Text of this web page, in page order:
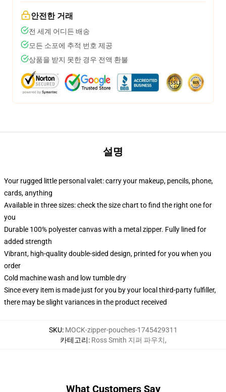
안전한 거래
전 세계 어디든 배송
모든 소포에 추적 번호 제공
상품을 받지 못한 경우 전액 환불
설명
Your rugged little personal valet: carry your makeup, pencils, phone,
cards, anything
Available in three sizes: check the size chart to find the right one for
you
Durable 100% polyester canvas with a metal zipper. Fully lined for
added strength
Vibrant, high-quality double-sided design, printed for you when you
order
Cold machine wash and low tumble dry
Since every item is made just for you by your local third-party fulfiller,
there may be slight variances in the product received
SKU: MOCK-zipper-pouches-1745429311
카테고리: Ross Smith 지퍼 파우치,
What Customers Say